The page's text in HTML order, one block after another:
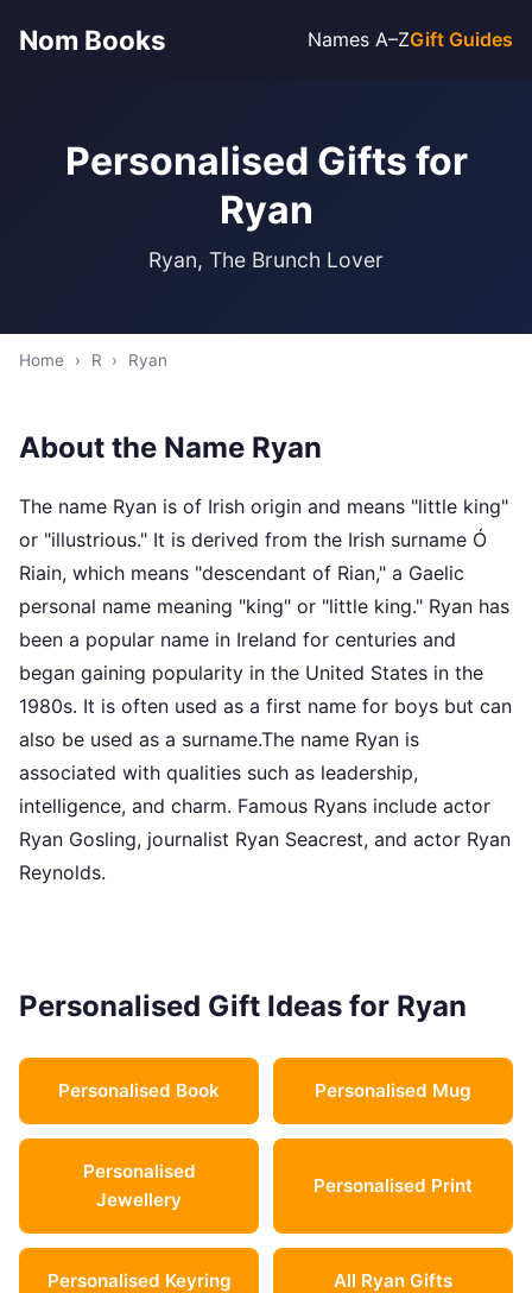
Nom Books Names A–ZGift Guides
Personalised Gifts for
Ryan
Ryan, The Brunch Lover
Home › R › Ryan
About the Name Ryan
The name Ryan is of Irish origin and means "little king"
or "illustrious." It is derived from the Irish surname Ó
Riain, which means "descendant of Rian," a Gaelic
personal name meaning "king" or "little king." Ryan has
been a popular name in Ireland for centuries and
began gaining popularity in the United States in the
1980s. It is often used as a first name for boys but can
also be used as a surname.The name Ryan is
associated with qualities such as leadership,
intelligence, and charm. Famous Ryans include actor
Ryan Gosling, journalist Ryan Seacrest, and actor Ryan
Reynolds.
Personalised Gift Ideas for Ryan
Personalised Book Personalised Mug
Personalised
Jewellery
Personalised Print
Personalised Keyring All Ryan Gifts